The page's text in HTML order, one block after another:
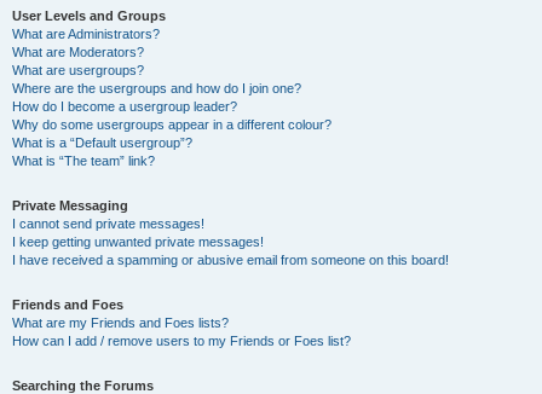
User Levels and Groups
What are Administrators?
What are Moderators?
What are usergroups?
Where are the usergroups and how do I join one?
How do I become a usergroup leader?
Why do some usergroups appear in a different colour?
What is a “Default usergroup”?
What is “The team” link?
Private Messaging
I cannot send private messages!
I keep getting unwanted private messages!
I have received a spamming or abusive email from someone on this board!
Friends and Foes
What are my Friends and Foes lists?
How can I add / remove users to my Friends or Foes list?
Searching the Forums